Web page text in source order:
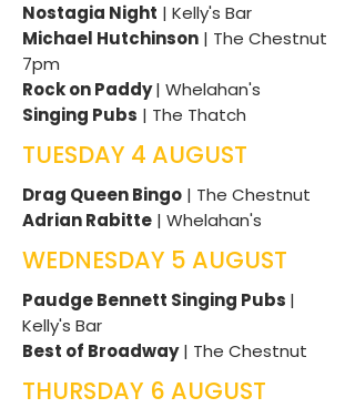
Nostagia Night | Kelly's Bar
Michael Hutchinson | The Chestnut
7pm
Rock on Paddy| Whelahan's
Singing Pubs | The Thatch
TUESDAY 4 AUGUST
Drag Queen Bingo | The Chestnut
Adrian Rabitte | Whelahan's
WEDNESDAY 5 AUGUST
Paudge Bennett Singing Pubs |
Kelly's Bar
Best of Broadway| The Chestnut
THURSDAY 6 AUGUST